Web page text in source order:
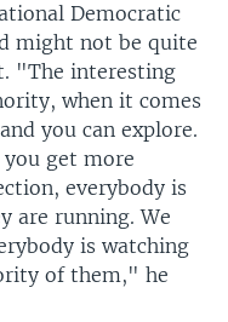
Democratic
might not be quite
"The interesting
when it comes
you can explore.
get more
everybody is
are running. We
is watching
of them," he